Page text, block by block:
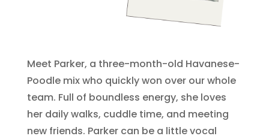
Meet Parker, a three-month-old Havanese-
Poodle mix who quickly won over our whole
team. Full of boundless energy, she loves
her daily walks, cuddle time, and meeting
new friends. Parker can be a little vocal